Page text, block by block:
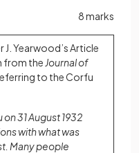
8 marks
Yearwood’s Article
from the Journal of
to the Corfu
31 August 1932
with what was
Many people